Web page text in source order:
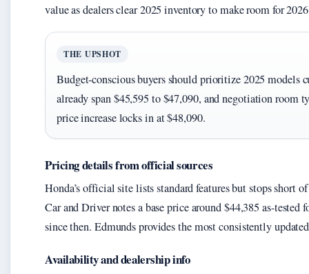
value as dealers clear 2025 inventory to make room for
THE UPSHOT
Budget-conscious buyers should prioritize 2025
already span $45,595 to $47,090, and negotiation room
price increase locks in at $48,090.
Pricing details from official sources
Honda’s official site lists standard features but stops short
Car and Driver notes a base price around $44,385 as-
since then. Edmunds provides the most consistently
Availability and dealership info